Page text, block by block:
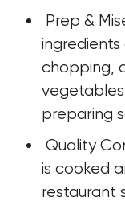
chopping,
preparing
is cooked
restaurant